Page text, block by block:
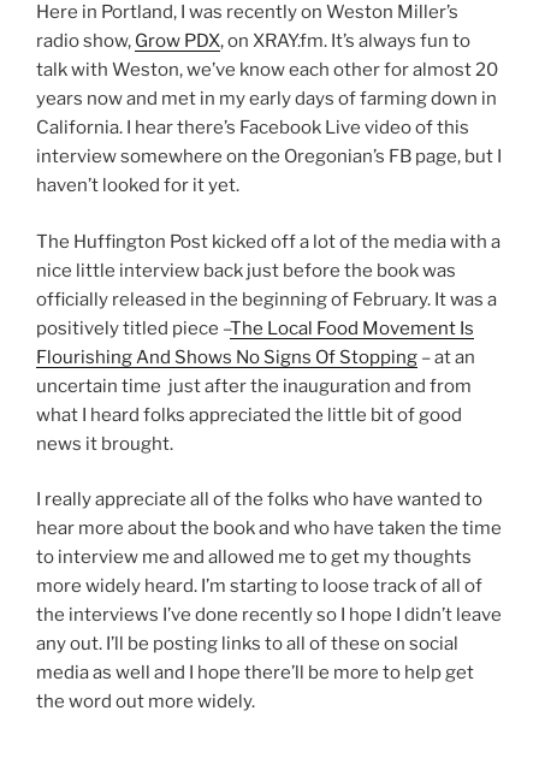
Here in Portland, I was recently on Weston Miller’s
radio show, Grow PDX, on XRAY.fm. It’s always fun to
talk with Weston, we’ve know each other for almost 20
years now and met in my early days of farming down in
California. I hear there’s Facebook Live video of this
interview somewhere on the Oregonian’s FB page, but I
haven’t looked for it yet.
The Huffington Post kicked off a lot of the media with a
nice little interview back just before the book was
officially released in the beginning of February. It was a
positively titled piece –The Local Food Movement Is
Flourishing And Shows No Signs Of Stopping – at an
uncertain time just after the inauguration and from
what I heard folks appreciated the little bit of good
news it brought.
I really appreciate all of the folks who have wanted to
hear more about the book and who have taken the time
to interview me and allowed me to get my thoughts
more widely heard. I’m starting to loose track of all of
the interviews I’ve done recently so I hope I didn’t leave
any out. I’ll be posting links to all of these on social
media as well and I hope there’ll be more to help get
the word out more widely.